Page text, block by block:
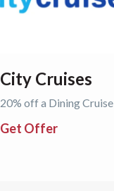
City Cruises
20% off a Dining Cruise
Get Offer